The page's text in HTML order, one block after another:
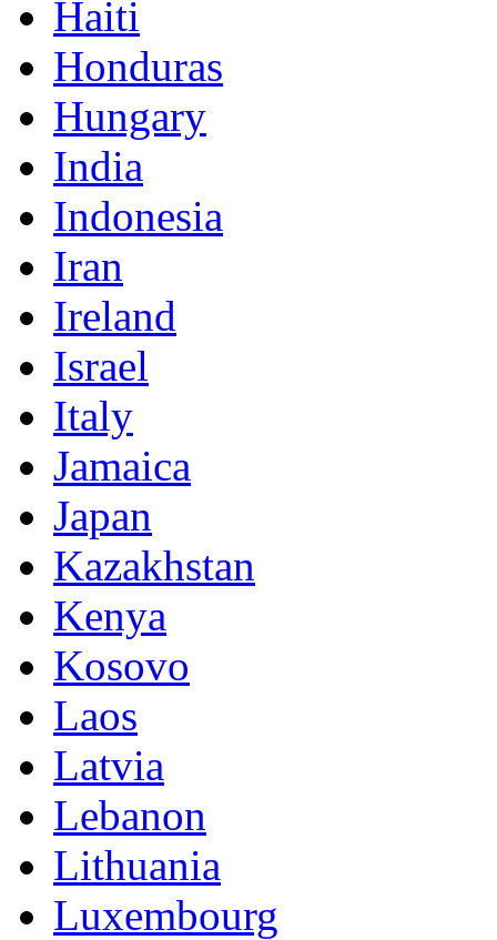
Haiti
Honduras
Hungary
India
Indonesia
Iran
Ireland
Israel
Italy
Jamaica
Japan
Kazakhstan
Kenya
Kosovo
Laos
Latvia
Lebanon
Lithuania
Luxembourg